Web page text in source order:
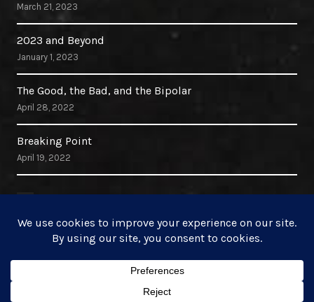
March 21, 2023
2023 and Beyond
January 1, 2023
The Good, the Bad, and the Bipolar
April 28, 2022
Breaking Point
April 19, 2022
Search Site
Search